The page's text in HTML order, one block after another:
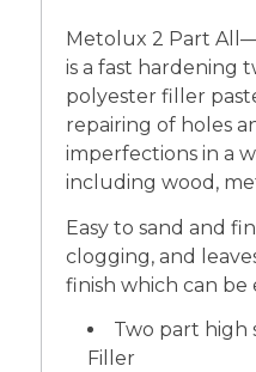
Metolux 2 Part
is a fast hardening
polyester filler
repairing of holes
imperfections in a
including wood,
Easy to sand and
clogging, and
finish which can be
Two part high
Filler